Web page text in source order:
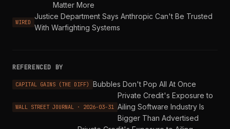
Matter More
WIRED
Justice Department Says Anthropic Can't Be Trusted
With Warfighting Systems
REFERENCED BY
CAPITAL GAINS (THE DIFF) Bubbles Don't Pop All At Once
WALL STREET JOURNAL · 2026-03-31
Private Credit's Exposure to
Ailing Software Industry Is
Bigger Than Advertised